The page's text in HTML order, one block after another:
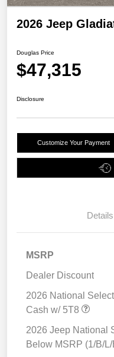
2026 Jeep
Douglas Price
$47,315
Disclosure
Customize Your Payment
Details
MSRP
Dealer Discount
2026 National
Cash w/ 5T8
2026 Jeep National
Below MSRP (1/B/